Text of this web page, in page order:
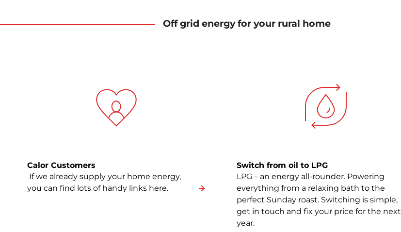
Off grid energy for your rural home
Calor Customers
If we already supply your home energy,
you can find lots of handy links here.
Switch from oil to LPG
LPG – an energy all-rounder. Powering
everything from a relaxing bath to the
perfect Sunday roast. Switching is simple,
get in touch and fix your price for the next
year.